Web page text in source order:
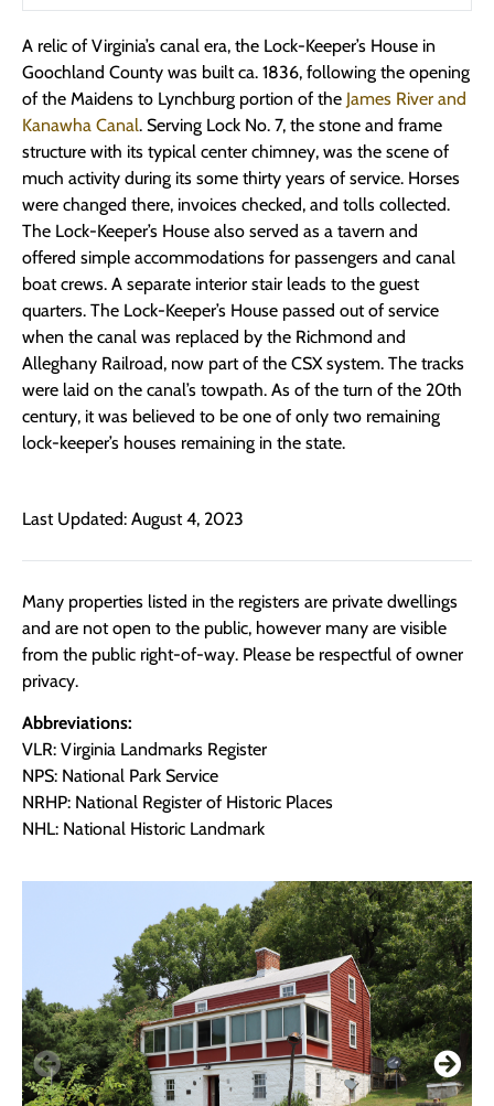
A relic of Virginia’s canal era, the Lock-Keeper’s House in
Goochland County was built ca. 1836, following the opening
of the Maidens to Lynchburg portion of the James River and
Kanawha Canal. Serving Lock No. 7, the stone and frame
structure with its typical center chimney, was the scene of
much activity during its some thirty years of service. Horses
were changed there, invoices checked, and tolls collected.
The Lock-Keeper’s House also served as a tavern and
offered simple accommodations for passengers and canal
boat crews. A separate interior stair leads to the guest
quarters. The Lock-Keeper’s House passed out of service
when the canal was replaced by the Richmond and
Alleghany Railroad, now part of the CSX system. The tracks
were laid on the canal’s towpath. As of the turn of the 20th
century, it was believed to be one of only two remaining
lock-keeper’s houses remaining in the state.
Last Updated: August 4, 2023
Many properties listed in the registers are private dwellings
and are not open to the public, however many are visible
from the public right-of-way. Please be respectful of owner
privacy.
Abbreviations:
VLR: Virginia Landmarks Register
NPS: National Park Service
NRHP: National Register of Historic Places
NHL: National Historic Landmark